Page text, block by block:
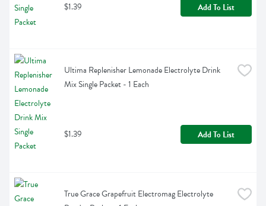
$1.39 Add To List
Ultima Replenisher Lemonade Electrolyte Drink
Mix Single Packet - 1 Each
$1.39 Add To List
True Grace Grapefruit Electromag Electrolyte